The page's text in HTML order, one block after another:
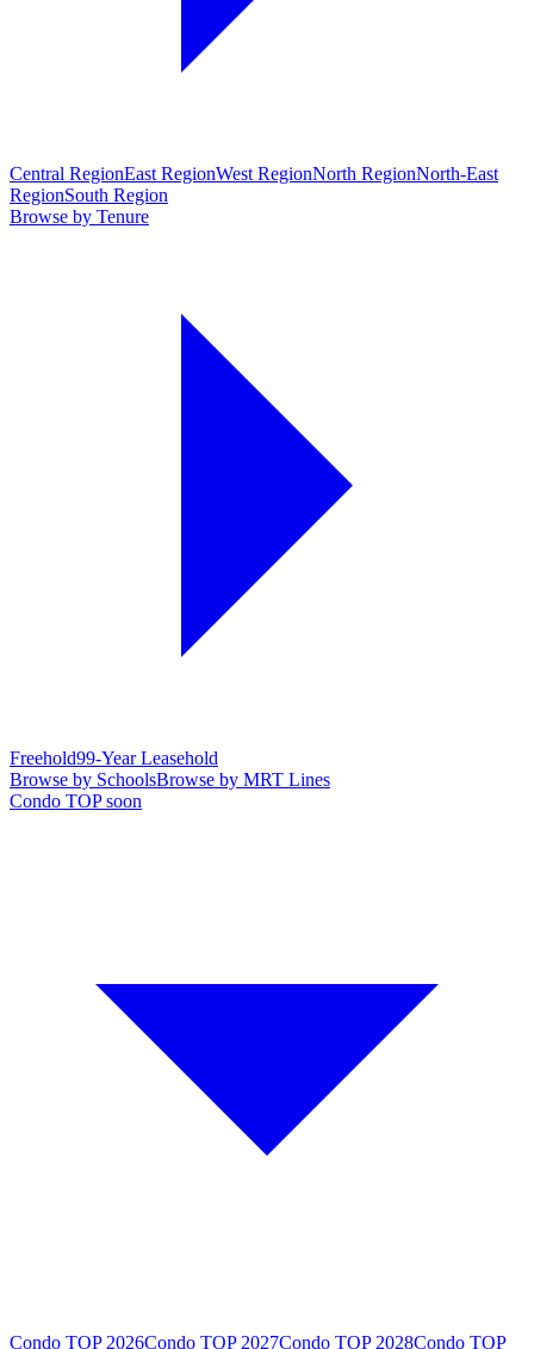
Central RegionEast RegionWest RegionNorth RegionNorth-East
RegionSouth Region
Browse by Tenure
Freehold99-Year Leasehold
Browse by SchoolsBrowse by MRT Lines
Condo TOP soon
Condo TOP 2026Condo TOP 2027Condo TOP 2028Condo TOP